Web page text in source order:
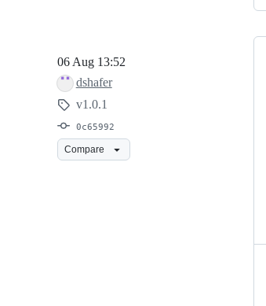
v1.0.1
06 Aug 13:52
dshafer
v1.0.1
0c65992
Compare